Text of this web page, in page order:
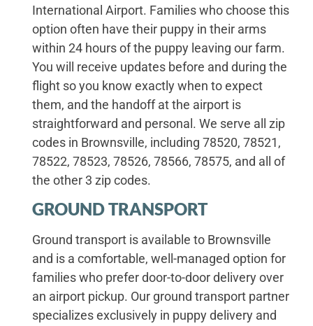
International Airport. Families who choose this
option often have their puppy in their arms
within 24 hours of the puppy leaving our farm.
You will receive updates before and during the
flight so you know exactly when to expect
them, and the handoff at the airport is
straightforward and personal. We serve all zip
codes in Brownsville, including 78520, 78521,
78522, 78523, 78526, 78566, 78575, and all of
the other 3 zip codes.
GROUND TRANSPORT
Ground transport is available to Brownsville
and is a comfortable, well-managed option for
families who prefer door-to-door delivery over
an airport pickup. Our ground transport partner
specializes exclusively in puppy delivery and